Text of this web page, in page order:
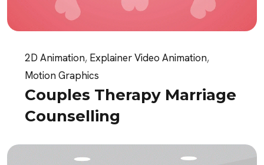
2D Animation, Explainer Video Animation,
Motion Graphics
Couples Therapy Marriage
Counselling